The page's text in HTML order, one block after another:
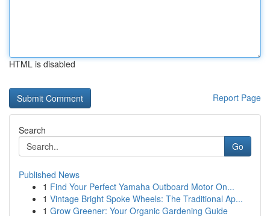
HTML is disabled
Report Page
Search
Go
Published News
1 Find Your Perfect Yamaha Outboard Motor On...
1 Vintage Bright Spoke Wheels: The Traditional Ap...
1 Grow Greener: Your Organic Gardening Guide